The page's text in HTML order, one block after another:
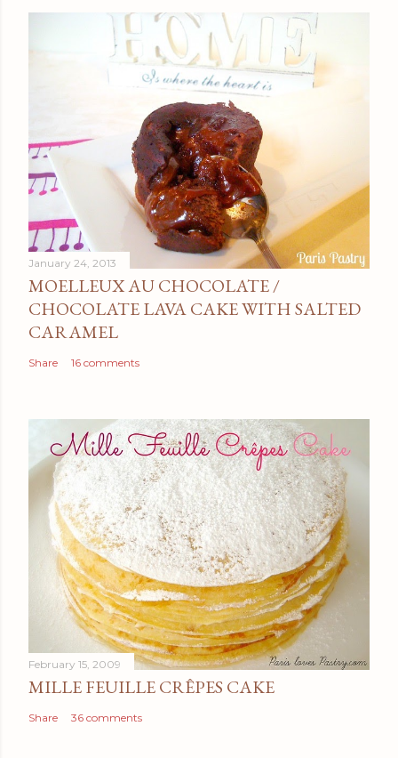
January 24, 2013
MOELLEUX AU CHOCOLATE /
CHOCOLATE LAVA CAKE WITH SALTED
CARAMEL
Share 16 comments
February 15, 2009
MILLE FEUILLE CRÊPES CAKE
Share 36 comments